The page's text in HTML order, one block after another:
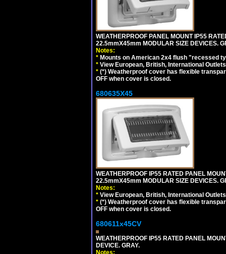
WEATHERPROOF PANEL MOUNT IP55
22.5mmX45mm MODULAR SIZE DEVICES.
Notes:
* Mounts on American 2x4 flush "recessed
* View European, British, International
* (*) Weatherproof cover has flexible
OFF when cover is closed.
680635X45
WEATHERPROOF IP55 RATED PANEL
22.5mmX45mm MODULAR SIZE DEVICES.
Notes:
* View European, British, International
* (*) Weatherproof cover has flexible
OFF when cover is closed.
680611x45CV
WEATHERPROOF IP55 RATED PANEL
DEVICE. GRAY.
Notes: